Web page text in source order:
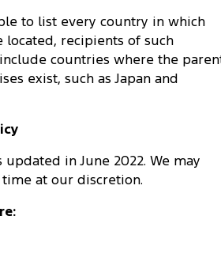
to list every country in which
located, recipients of such
countries where the
exist, such as Japan and
in June 2022. We may
at our discretion.